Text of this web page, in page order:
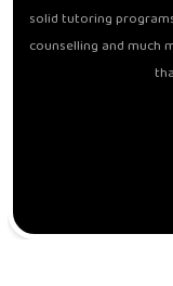
solid tutoring
counselling and much